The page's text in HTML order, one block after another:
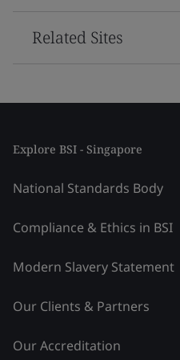
Related Sites
Explore BSI - Singapore
National Standards Body
Compliance & Ethics in BSI
Modern Slavery Statement
Our Clients & Partners
Our Accreditation